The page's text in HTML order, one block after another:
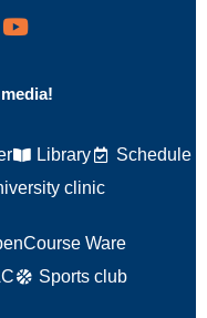
Library
Schedule
clinic
Ware
Sports club